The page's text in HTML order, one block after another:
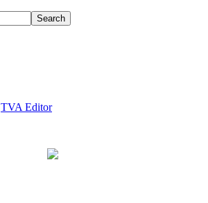
TVA Editor